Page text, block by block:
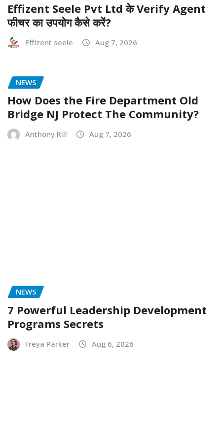
Effizent Seele Pvt Ltd के Verify Agent
फीचर का उपयोग कैसे करें?
Effizent seele Aug 7, 2026
NEWS
How Does the Fire Department Old
Bridge NJ Protect The Community?
Anthony Rill Aug 7, 2026
NEWS
7 Powerful Leadership Development
Programs Secrets
Freya Parker Aug 6, 2026